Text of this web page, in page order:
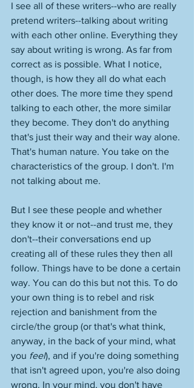
I see all of these writers--who are really
pretend writers--talking about writing
with each other online. Everything they
say about writing is wrong. As far from
correct as is possible. What I notice,
though, is how they all do what each
other does. The more time they spend
talking to each other, the more similar
they become. They don't do anything
that's just their way and their way alone.
That's human nature. You take on the
characteristics of the group. I don't. I'm
not talking about me.
But I see these people and whether
they know it or not--and trust me, they
don't--their conversations end up
creating all of these rules they then all
follow. Things have to be done a certain
way. You can do this but not this. To do
your own thing is to rebel and risk
rejection and banishment from the
circle/the group (or that's what think,
anyway, in the back of your mind, what
you feel), and if you're doing something
that isn't agreed upon, you're also doing
wrong. In your mind, you don't have